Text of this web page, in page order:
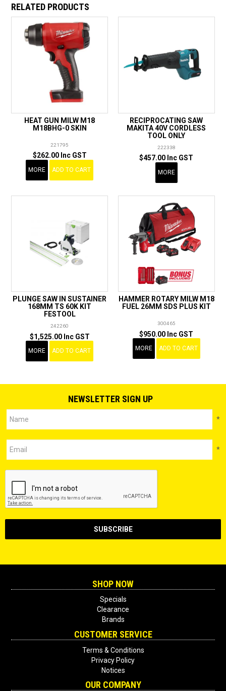
RELATED PRODUCTS
HEAT GUN MILW M18
M18BHG-0 SKIN
221795
$262.00 Inc GST
MORE ADD TO CART
RECIPROCATING SAW
MAKITA 40V CORDLESS
TOOL ONLY
222338
$457.00 Inc GST
MORE
PLUNGE SAW IN SUSTAINER
168MM TS 60K KIT
FESTOOL
242260
$1,525.00 Inc GST
MORE ADD TO CART
HAMMER ROTARY MILW M18
FUEL 26MM SDS PLUS KIT
300465
$950.00 Inc GST
MORE ADD TO CART
NEWSLETTER SIGN UP
*
*
SHOP NOW
Specials
Clearance
Brands
CUSTOMER SERVICE
Terms & Conditions
Privacy Policy
Notices
OUR COMPANY